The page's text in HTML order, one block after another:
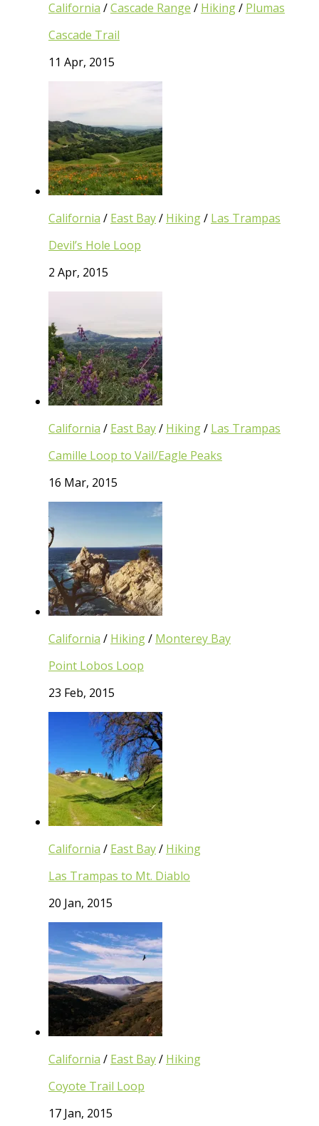
California /Cascade Range / Hiking/ Plumas
Cascade Trail
11 Apr, 2015
California / East Bay/ Hiking/ Las Trampas
Devil’s Hole Loop
2 Apr, 2015
California / East Bay/ Hiking/ Las Trampas
Camille Loop to Vail/Eagle Peaks
16 Mar, 2015
California / Hiking/ Monterey Bay
Point Lobos Loop
23 Feb, 2015
California / East Bay/ Hiking
Las Trampas to Mt. Diablo
20 Jan, 2015
California / East Bay/ Hiking
Coyote Trail Loop
17 Jan, 2015